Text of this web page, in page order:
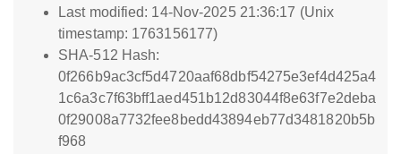
Last modified: 14-Nov-2025 21:36:17 (Unix
timestamp: 1763156177)
SHA-512 Hash:
0f266b9ac3cf5d4720aaf68dbf54275e3ef4d425a4
1c6a3c7f63bff1aed451b12d83044f8e63f7e2deba
0f29008a7732fee8bedd43894eb77d3481820b5b
f968